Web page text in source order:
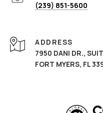
(239) 851-5600
ADDRESS
7950 DANI DR.,
FORT MYERS, FL